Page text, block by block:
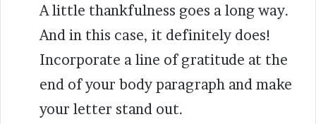
A little thankfulness goes a long way.
And in this case, it definitely does!
Incorporate a line of gratitude at the
end of your body paragraph and make
your letter stand out.